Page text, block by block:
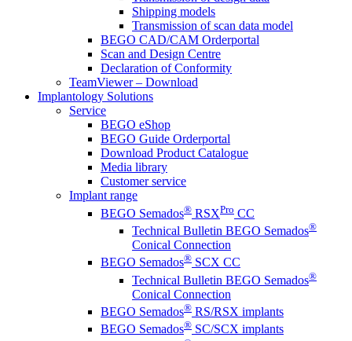
Shipping models
Transmission of scan data model
BEGO CAD/CAM Orderportal
Scan and Design Centre
Declaration of Conformity
TeamViewer – Download
Implantology Solutions
Service
BEGO eShop
BEGO Guide Orderportal
Download Product Catalogue
Media library
Customer service
Implant range
BEGO Semados® RSXPro CC
Technical Bulletin BEGO Semados®
Conical Connection
BEGO Semados® SCX CC
Technical Bulletin BEGO Semados®
Conical Connection
BEGO Semados® RS/RSX implants
BEGO Semados® SC/SCX implants